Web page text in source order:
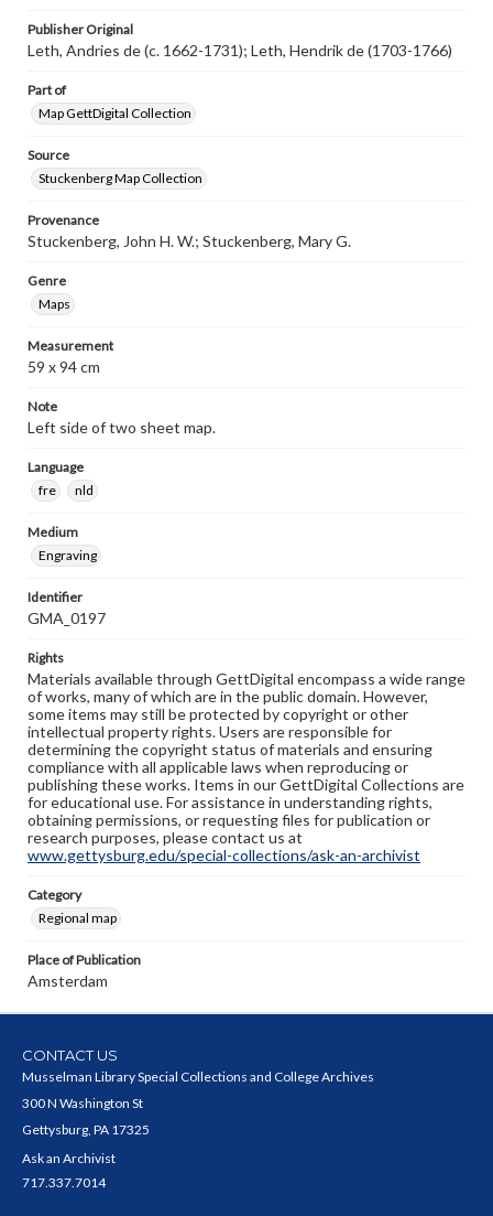
Publisher Original
Leth, Andries de (c. 1662-1731); Leth, Hendrik de (1703-1766)
Part of
Map GettDigital Collection
Source
Stuckenberg Map Collection
Provenance
Stuckenberg, John H. W.; Stuckenberg, Mary G.
Genre
Maps
Measurement
59 x 94 cm
Note
Left side of two sheet map.
Language
fre
nld
Medium
Engraving
Identifier
GMA_0197
Rights
Materials available through GettDigital encompass a wide range
of works, many of which are in the public domain. However,
some items may still be protected by copyright or other
intellectual property rights. Users are responsible for
determining the copyright status of materials and ensuring
compliance with all applicable laws when reproducing or
publishing these works. Items in our GettDigital Collections are
for educational use. For assistance in understanding rights,
obtaining permissions, or requesting files for publication or
research purposes, please contact us at
www.gettysburg.edu/special-collections/ask-an-archivist
Category
Regional map
Place of Publication
Amsterdam
CONTACT US
Musselman Library Special Collections and College Archives
300 N Washington St
Gettysburg, PA 17325
Ask an Archivist
717.337.7014